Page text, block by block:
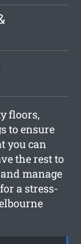
floors,
to ensure
you can
the rest to
manage
a stress-